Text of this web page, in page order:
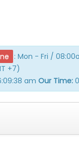
: Mon - Fri /
+7)
am Our Time: